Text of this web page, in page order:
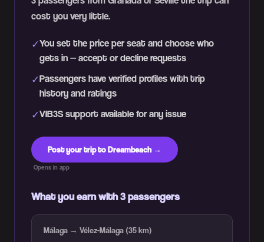
cost you very little.
✓You set the price per seat and choose who
gets in — accept or decline requests
✓Passengers have verified profiles with trip
history and ratings
✓VIB3S support available for any issue
Post your trip to Dreambeach →
Opens in app
What you earn with 3 passengers
Málaga → Vélez-Málaga (35 km)